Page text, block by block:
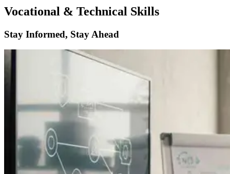
Vocational & Technical Skills
Stay Informed, Stay Ahead